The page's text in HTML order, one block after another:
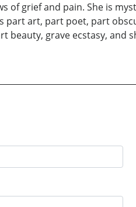
of grief and pain. She is
part art, part poet, part
beauty, grave ecstasy, and